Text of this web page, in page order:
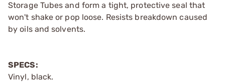
Storage Tubes and form a tight, protective seal that
won't shake or pop loose. Resists breakdown caused
by oils and solvents.
SPECS:
Vinyl, black.